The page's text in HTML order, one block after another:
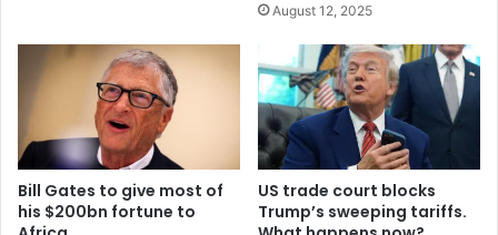
August 12, 2025
Bill Gates to give most of
his $200bn fortune to
US trade court blocks
Trump’s sweeping tariffs.